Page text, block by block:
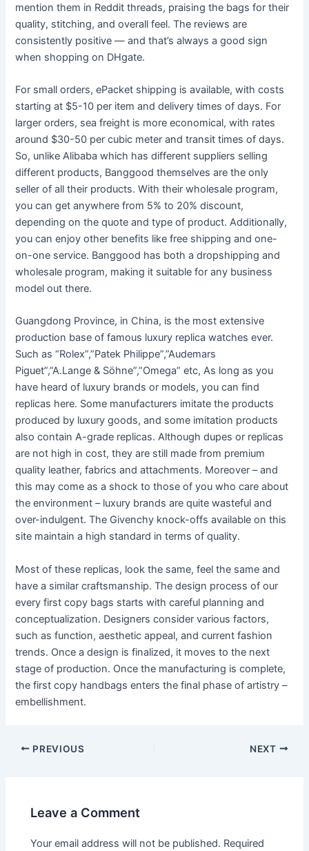
mention them in Reddit threads, praising the bags for their
quality, stitching, and overall feel. The reviews are
consistently positive — and that’s always a good sign
when shopping on DHgate.
For small orders, ePacket shipping is available, with costs
starting at $5-10 per item and delivery times of days. For
larger orders, sea freight is more economical, with rates
around $30-50 per cubic meter and transit times of days.
So, unlike Alibaba which has different suppliers selling
different products, Banggood themselves are the only
seller of all their products. With their wholesale program,
you can get anywhere from 5% to 20% discount,
depending on the quote and type of product. Additionally,
you can enjoy other benefits like free shipping and one-
on-one service. Banggood has both a dropshipping and
wholesale program, making it suitable for any business
model out there.
Guangdong Province, in China, is the most extensive
production base of famous luxury replica watches ever.
Such as “Rolex”,”Patek Philippe”,”Audemars
Piguet”,”A.Lange & Söhne”,”Omega” etc, As long as you
have heard of luxury brands or models, you can find
replicas here. Some manufacturers imitate the products
produced by luxury goods, and some imitation products
also contain A-grade replicas. Although dupes or replicas
are not high in cost, they are still made from premium
quality leather, fabrics and attachments. Moreover – and
this may come as a shock to those of you who care about
the environment – luxury brands are quite wasteful and
over-indulgent. The Givenchy knock-offs available on this
site maintain a high standard in terms of quality.
Most of these replicas, look the same, feel the same and
have a similar craftsmanship. The design process of our
every first copy bags starts with careful planning and
conceptualization. Designers consider various factors,
such as function, aesthetic appeal, and current fashion
trends. Once a design is finalized, it moves to the next
stage of production. Once the manufacturing is complete,
the first copy handbags enters the final phase of artistry –
embellishment.
Post
PREVIOUS NEXT
Leave a Comment
Your email address will not be published. Required